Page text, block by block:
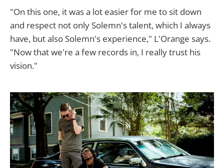
"On this one, it was a lot easier for me to sit down
and respect not only Solemn's talent, which I always
have, but also Solemn's experience," L'Orange says.
"Now that we're a few records in, I really trust his
vision."